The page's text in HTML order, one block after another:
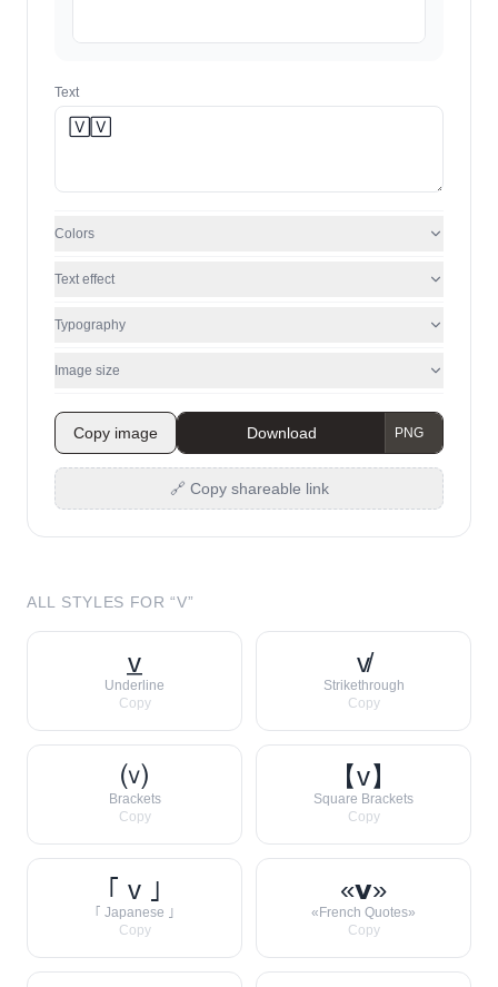
Text
Colors
Text effect
Typography
Image size
Copy image Download
🔗 Copy shareable link
ALL STYLES FOR “V”
v̲
Underline
Copy
v̸
Strikethrough
Copy
⒱
Brackets
Copy
【v】
Square Brackets
Copy
｢ v ｣
｢ Japanese ｣
Copy
«𝘃»
«French Quotes»
Copy